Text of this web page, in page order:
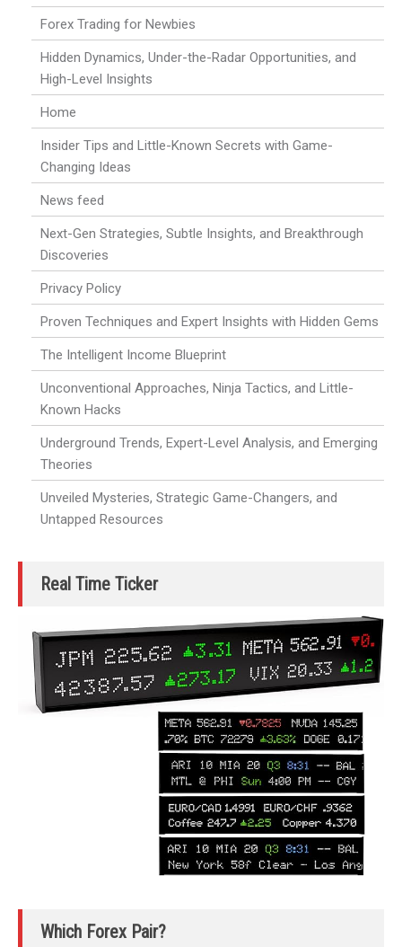
Forex Trading for Newbies
Hidden Dynamics, Under-the-Radar Opportunities, and
High-Level Insights
Home
Insider Tips and Little-Known Secrets with Game-
Changing Ideas
News feed
Next-Gen Strategies, Subtle Insights, and Breakthrough
Discoveries
Privacy Policy
Proven Techniques and Expert Insights with Hidden Gems
The Intelligent Income Blueprint
Unconventional Approaches, Ninja Tactics, and Little-
Known Hacks
Underground Trends, Expert-Level Analysis, and Emerging
Theories
Unveiled Mysteries, Strategic Game-Changers, and
Untapped Resources
Real Time Ticker
Which Forex Pair?